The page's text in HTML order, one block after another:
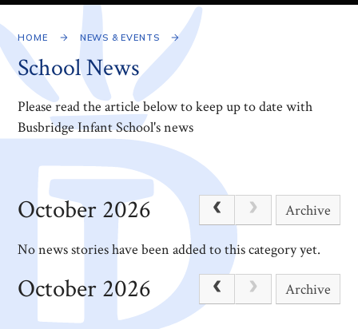
HOME NEWS & EVENTS
School News
Please read the article below to keep up to date with
Busbridge Infant School's news
October 2026 Archive
No news stories have been added to this category yet.
October 2026 Archive